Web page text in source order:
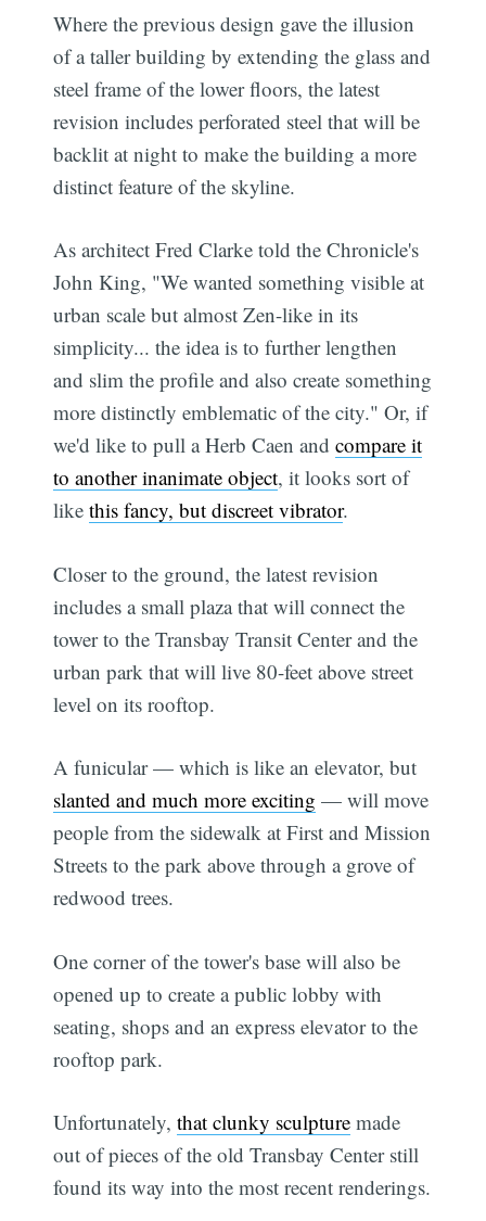
Where the previous design gave the illusion
of a taller building by extending the glass and
steel frame of the lower floors, the latest
revision includes perforated steel that will be
backlit at night to make the building a more
distinct feature of the skyline.
As architect Fred Clarke told the Chronicle's
John King, "We wanted something visible at
urban scale but almost Zen-like in its
simplicity... the idea is to further lengthen
and slim the profile and also create something
more distinctly emblematic of the city." Or, if
we'd like to pull a Herb Caen andcompare it
to another inanimate object, it looks sort of
likethis fancy, but discreet vibrator.
Closer to the ground, the latest revision
includes a small plaza that will connect the
tower to the Transbay Transit Center and the
urban park that will live 80-feet above street
level on its rooftop.
A funicular — which is like an elevator, but
slanted and much more exciting — will move
people from the sidewalk at First and Mission
Streets to the park above through a grove of
redwood trees.
One corner of the tower's base will also be
opened up to create a public lobby with
seating, shops and an express elevator to the
rooftop park.
Unfortunately,that clunky sculpture made
out of pieces of the old Transbay Center still
found its way into the most recent renderings.